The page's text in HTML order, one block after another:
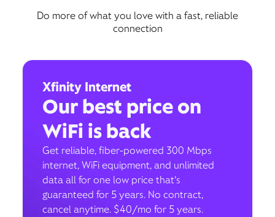
Do more of what you love with a fast, reliable
connection
Xfinity Internet
Our best price on
WiFi is back
Get reliable, fiber-powered 300 Mbps
internet, WiFi equipment, and unlimited
data all for one low price that’s
guaranteed for 5 years. No contract,
cancel anytime. $40/mo for 5 years.